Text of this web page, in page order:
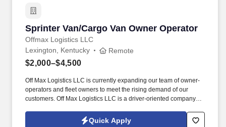
Sprinter Van/Cargo Van Owner Operator
Offmax Logistics LLC
Sprinter Van/Cargo Van Owner Operator
Lexington, Kentucky Remote
$2,000–$4,500
Off Max Logistics LLC is currently expanding our team of owner-
operators and fleet owners to meet the rising demand of our
customers. Off Max Logistics LLC is a driver-oriented company
transportation industry. Quick Apply